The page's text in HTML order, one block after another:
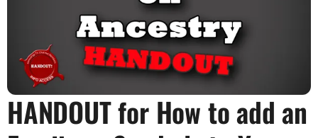
HANDOUT for How to add an